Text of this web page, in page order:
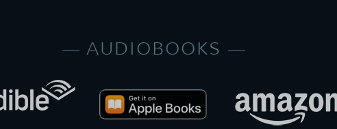
AUDIOBOOKS